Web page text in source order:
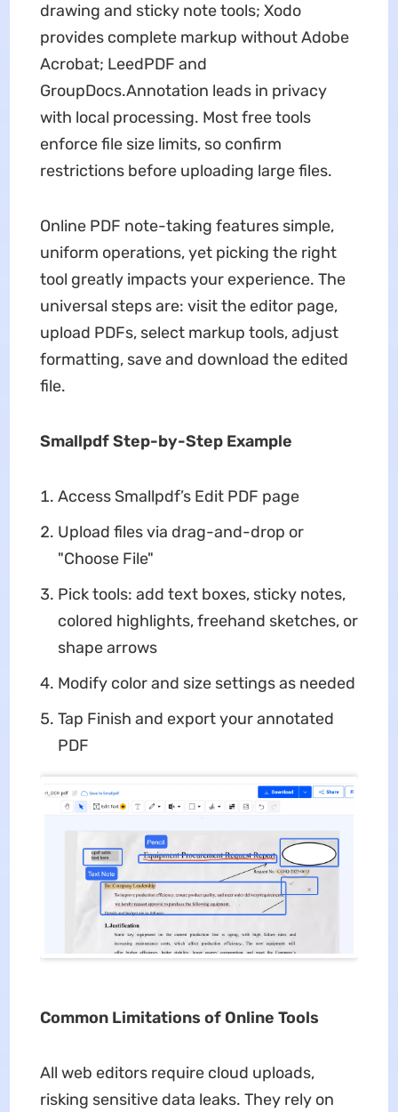
drawing and sticky note tools; Xodo
provides complete markup without Adobe
Acrobat; LeedPDF and
GroupDocs.Annotation leads in privacy
with local processing. Most free tools
enforce file size limits, so confirm
restrictions before uploading large files.
Online PDF note-taking features simple,
uniform operations, yet picking the right
tool greatly impacts your experience. The
universal steps are: visit the editor page,
upload PDFs, select markup tools, adjust
formatting, save and download the edited
file.
Smallpdf Step-by-Step Example
Access Smallpdf’s Edit PDF page
Upload files via drag-and-drop or
"Choose File"
Pick tools: add text boxes, sticky notes,
colored highlights, freehand sketches, or
shape arrows
Modify color and size settings as needed
Tap Finish and export your annotated
PDF
Common Limitations of Online Tools
All web editors require cloud uploads,
risking sensitive data leaks. They rely on